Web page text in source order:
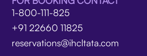
1-800-111-825
+91 22660 11825
reservations@ihcltata.com